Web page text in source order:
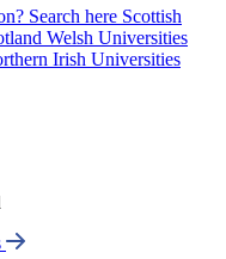
Search here Scottish
Welsh Universities
Irish Universities